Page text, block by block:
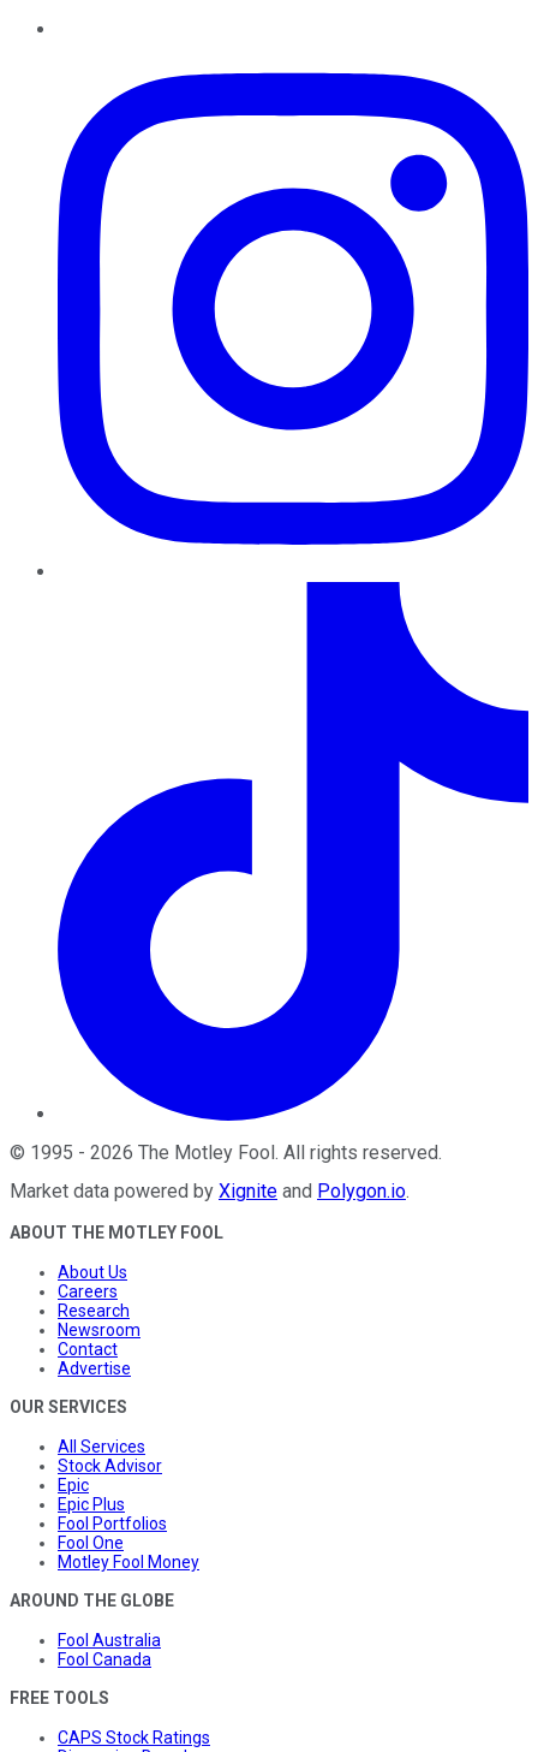
© 1995 - 2026 The Motley Fool. All rights reserved.
Market data powered by Xignite and Polygon.io.
ABOUT THE MOTLEY FOOL
About Us
Careers
Research
Newsroom
Contact
Advertise
OUR SERVICES
All Services
Stock Advisor
Epic
Epic Plus
Fool Portfolios
Fool One
Motley Fool Money
AROUND THE GLOBE
Fool Australia
Fool Canada
FREE TOOLS
CAPS Stock Ratings